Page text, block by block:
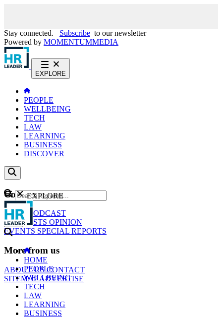
Stay connected. Subscribe to our newsletter
Powered by MOMENTUMMEDIA
EXPLORE
PEOPLE
WELLBEING
TECH
LAW
LEARNING
BUSINESS
DISCOVER
Content
NEWS
PODCAST
WEBCASTS OPINION
EVENTS SPECIAL REPORTS
More from us
ABOUT USCONTACT
SITEMAPADVERTISE
GO
EXPLORE
HOME
PEOPLE
WELLBEING
TECH
LAW
LEARNING
BUSINESS